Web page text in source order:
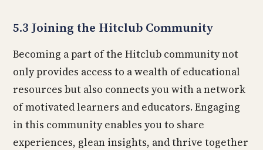
5.3 Joining the Hitclub Community
Becoming a part of the Hitclub community not
only provides access to a wealth of educational
resources but also connects you with a network
of motivated learners and educators. Engaging
in this community enables you to share
experiences, glean insights, and thrive together